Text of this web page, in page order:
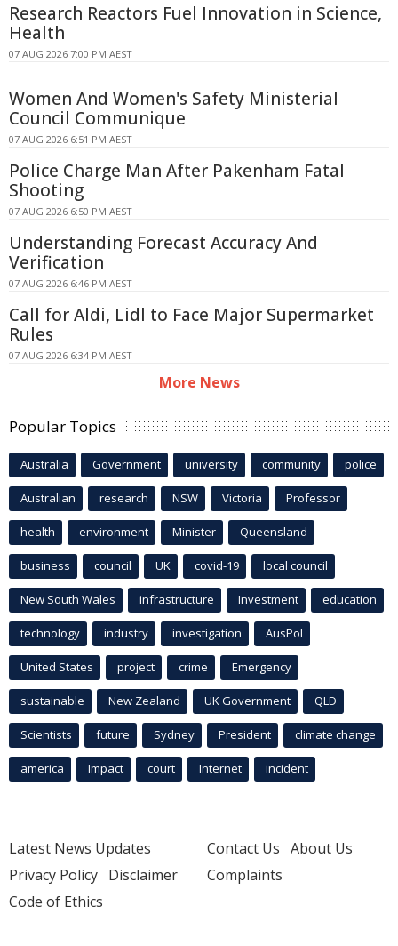
Research Reactors Fuel Innovation in Science,
Health
07 AUG 2026 7:00 PM AEST
Women And Women's Safety Ministerial
Council Communique
07 AUG 2026 6:51 PM AEST
Police Charge Man After Pakenham Fatal
Shooting
07 AUG 2026 6:50 PM AEST
Understanding Forecast Accuracy And
Verification
07 AUG 2026 6:46 PM AEST
Call for Aldi, Lidl to Face Major Supermarket
Rules
07 AUG 2026 6:34 PM AEST
More News
Popular Topics
Australia Government university community police
Australian research NSW Victoria Professor
health environment Minister Queensland
business council UK covid-19 local council
New South Wales infrastructure Investment education
technology industry investigation AusPol
United States project crime Emergency
sustainable New Zealand UK Government QLD
Scientists future Sydney President climate change
america Impact court Internet incident
Latest News Updates
Privacy Policy Disclaimer
Code of Ethics
Contact Us About Us
Complaints